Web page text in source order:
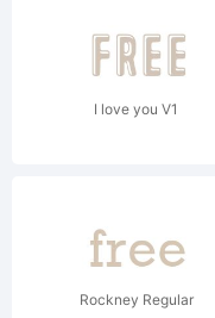
I love you V1
Rockney Regular